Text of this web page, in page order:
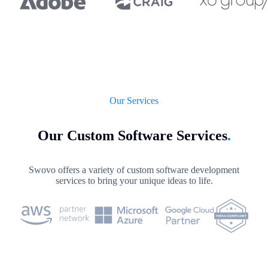
Our Services
Our Custom Software Services.
Swovo offers a variety of custom software development
services to bring your unique ideas to life.